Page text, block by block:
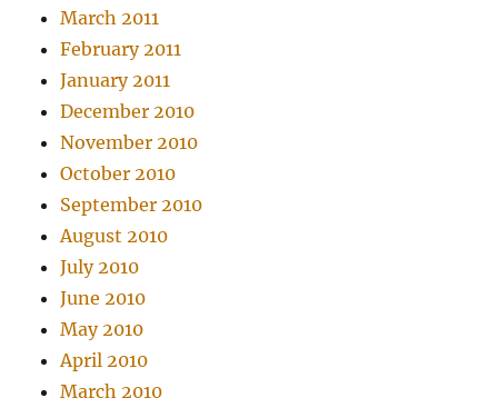
March 2011
February 2011
January 2011
December 2010
November 2010
October 2010
September 2010
August 2010
July 2010
June 2010
May 2010
April 2010
March 2010